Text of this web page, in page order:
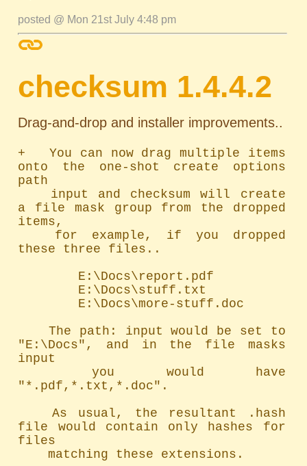
posted @ Mon 21st July 4:48 pm
checksum 1.4.4.2
Drag-and-drop and installer improvements..
+   You can now drag multiple items
onto the one-shot create options
path
a file mask group from the dropped
items,
these three files..
	The path: input would be set to
"E:\Docs", and in the file masks
input
	you would have
"*.pdf,*.txt,*.doc".
file would contain only hashes for
files